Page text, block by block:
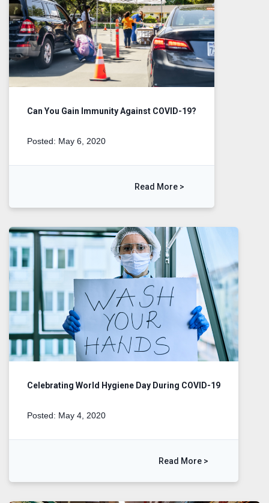
Can You Gain Immunity Against COVID-19?
Posted: May 6, 2020
Read More >
Celebrating World Hygiene Day During COVID-19
Posted: May 4, 2020
Read More >